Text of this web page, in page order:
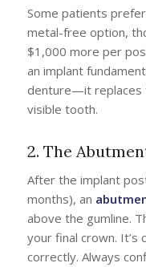
Some patients
metal-free option,
$1,000 more per
an implant
denture—it replaces
visible tooth.
2. The
After the implant
months), an
above the gumline.
your final crown.
correctly. Always